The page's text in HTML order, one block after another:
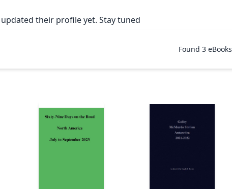
updated their profile yet. Stay tuned
Found 3eBooks